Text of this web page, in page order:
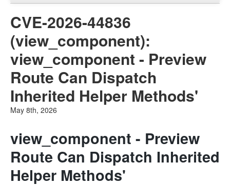
Advisories
CVE-2026-44836
(view_component):
view_component - Preview
Route Can Dispatch
Inherited Helper Methods'
May 8th, 2026
view_component - Preview
Route Can Dispatch Inherited
Helper Methods'